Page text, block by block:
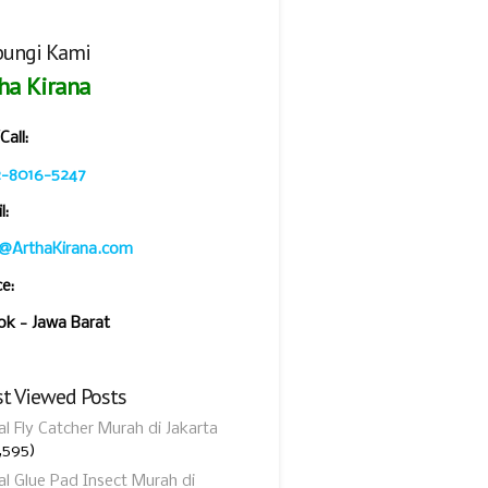
Kami
Kirana
8016-5247
- Jawa Barat
Viewed Posts
Fly Catcher Murah di Jakarta
Glue Pad Insect Murah di